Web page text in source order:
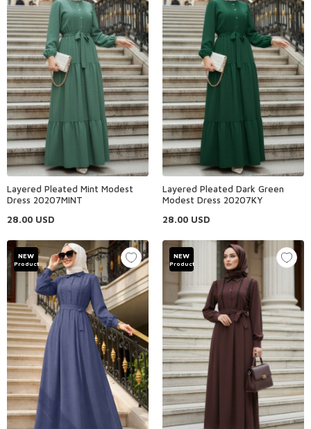
Layered Pleated Mint Modest
Dress 20207MINT
28.00 USD
Layered Pleated Dark Green
Modest Dress 20207KY
28.00 USD
NEW
Product
NEW
Product